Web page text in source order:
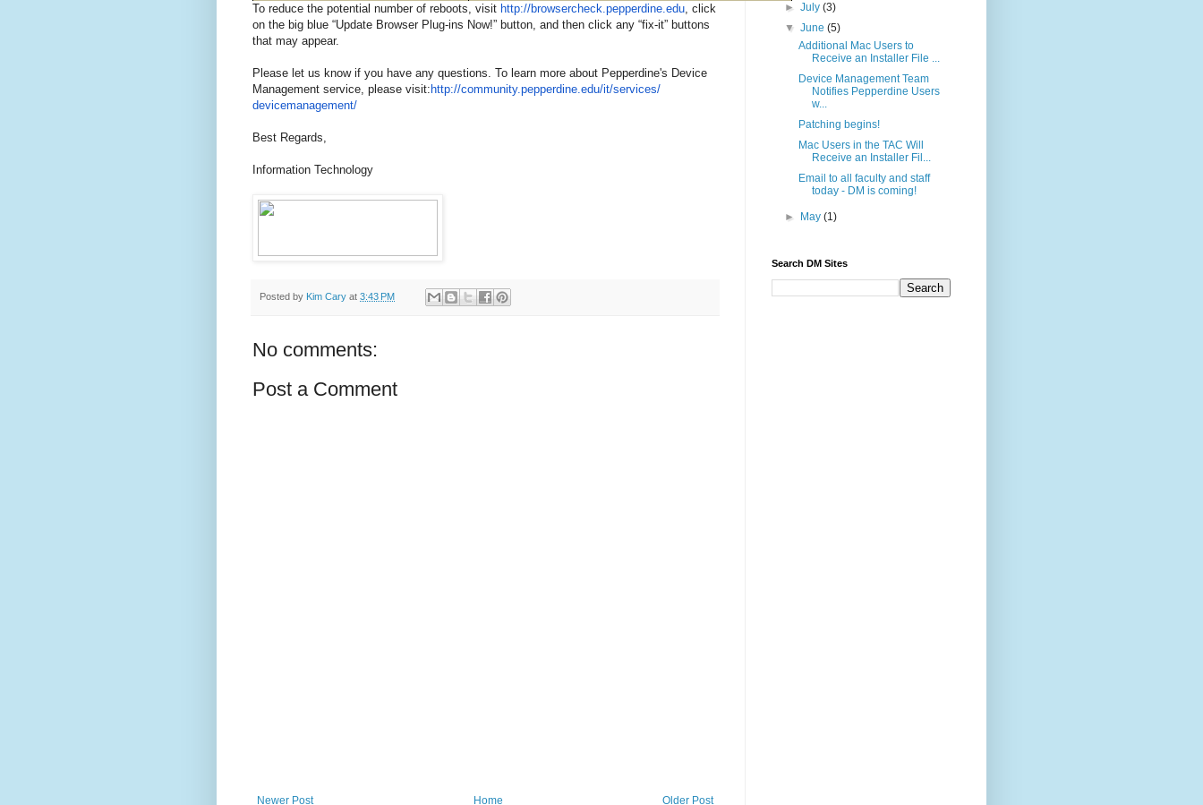
To reduce the potential number of reboots, visit http://browsercheck. pepperdine.edu , click
on the big blue “Update Browser Plug-ins Now!” button, and then click any “fix-it” buttons
that may appear.
Please let us know if you have any questions. To learn more about Pepperdine's Device
Management service, please visit:http://community.pepperdine. edu/it/services/
devicemanagement/
Best Regards,
Information Technology
Posted by Kim Cary at 3:43 PM
No comments:
Post a Comment
Newer Post Older Post
Home
►July(3)
▼June(5)
Additional Mac Users to
Receive an Installer File ...
Device Management Team
Notifies Pepperdine Users
w...
Patching begins!
Mac Users in the TAC Will
Receive an Installer Fil...
Email to all faculty and staff
today - DM is coming!
► May(1)
Search DM Sites